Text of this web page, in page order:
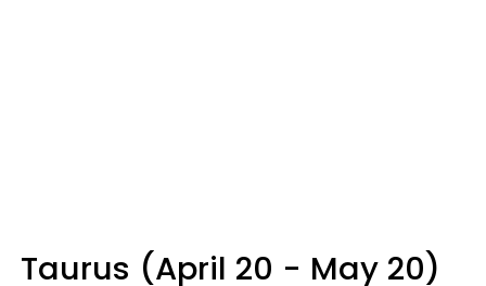
Taurus (April 20 - May 20)